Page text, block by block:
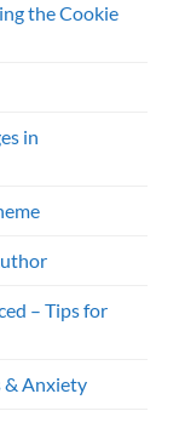
the Cookie
in
– Tips for
& Anxiety